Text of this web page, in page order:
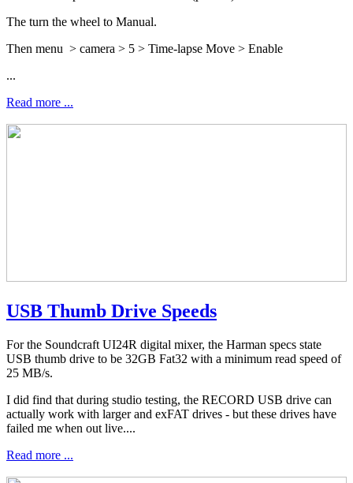
The turn the wheel to Manual.
Then menu > camera > 5 > Time-lapse Move > Enable
...
Read more ...
USB Thumb Drive Speeds
For the Soundcraft UI24R digital mixer, the Harman specs state
USB thumb drive to be 32GB Fat32 with a minimum read speed of
25 MB/s.
I did find that during studio testing, the RECORD USB drive can
actually work with larger and exFAT drives - but these drives have
failed me when out live....
Read more ...